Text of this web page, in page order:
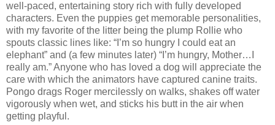
well-paced, entertaining story rich with fully developed
characters. Even the puppies get memorable personalities,
with my favorite of the litter being the plump Rollie who
spouts classic lines like: “I’m so hungry I could eat an
elephant” and (a few minutes later) “I’m hungry, Mother…I
really am.” Anyone who has loved a dog will appreciate the
care with which the animators have captured canine traits.
Pongo drags Roger mercilessly on walks, shakes off water
vigorously when wet, and sticks his butt in the air when
getting playful.